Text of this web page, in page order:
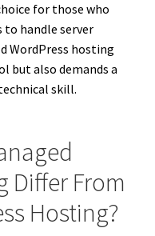
for those who
to handle server
WordPress hosting
but also demands a
skill.
Differ From
Hosting?